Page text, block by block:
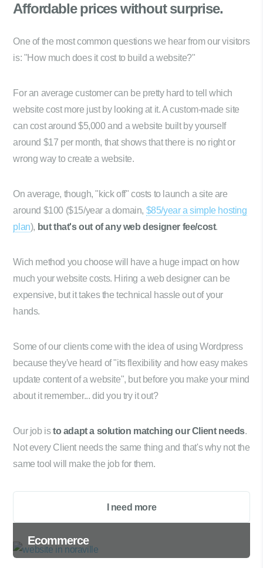
Ecommerce
Affordable priceswithout surprise.
One of the most common questions we hear from our visitors
is: "How much does it cost to build a website?"
For an average customer can be pretty hard to tell which
website cost more just by looking at it. A custom-made site
can cost around $5,000 and a website built by yourself
around $17 per month, that shows that there is no right or
wrong way to create a website.
On average, though, "kick off" costs to launch a site are
around $100 ($15/year a domain, $85/year a simple hosting
plan), but that's out of any web designer fee/cost.
Wich method you choose will have a huge impact on how
much your website costs. Hiring a web designer can be
expensive, but it takes the technical hassle out of your
hands.
Some of our clients come with the idea of using Wordpress
because they've heard of "its flexibility and how easy makes
update content of a website", but before you make your mind
about it remember... did you try it out?
Our job isto adapt a solution matching our Client needs.
Not every Client needs the same thing and that's why not the
same tool will make the job for them.
I need more